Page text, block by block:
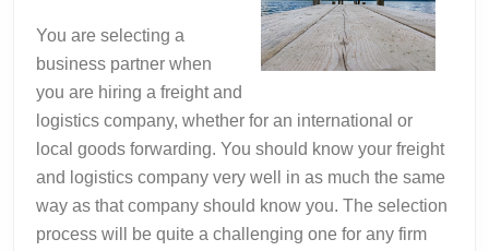
You are selecting a
business partner when
you are hiring a freight and
logistics company, whether for an international or
local goods forwarding. You should know your freight
and logistics company very well in as much the same
way as that company should know you. The selection
process will be quite a challenging one for any firm